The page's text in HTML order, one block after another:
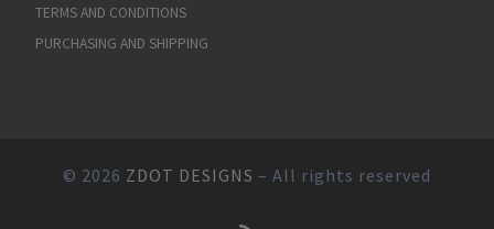
TERMS AND CONDITIONS
PURCHASING AND SHIPPING
© 2026 ZDOT DESIGNS – All rights reserved